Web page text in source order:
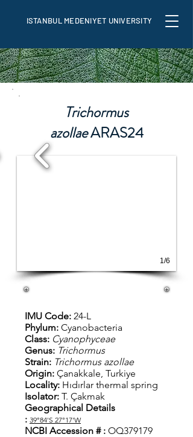
ISTANBUL MEDENIYET UNIVERSITY
Trichormus
azollaeARAS24
1/6
IMU Code: 24-L
Phylum: Cyanobacteria
Class: Cyanophyceae
Genus: Trichormus
Strain: Trichormus azollae
Origin: Çanakkale, Turkiye
Locality: Hıdırlar thermal spring
Isolator: T. Çakmak
Geographical Details
: 39°84'S 27°17'W
NCBI Accession # : OQ379179